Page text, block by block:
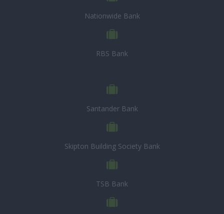
Nationwide Bank
RBS Bank
Santander Bank
Skipton Building Society Bank
TSB Bank